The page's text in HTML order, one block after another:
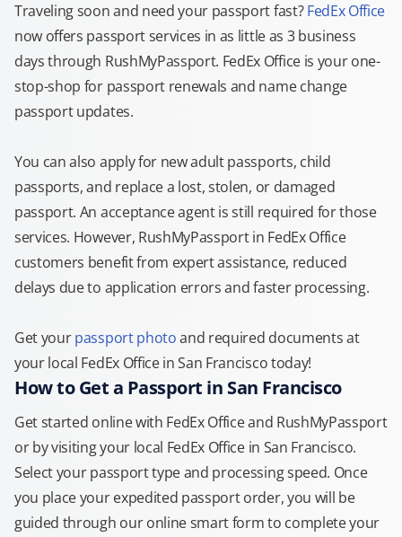
Traveling soon and need your passport fast?FedEx Office
now offers passport services in as little as 3 business
days through RushMyPassport. FedEx Office is your one-
stop-shop for passport renewals and name change
passport updates.
You can also apply for new adult passports, child
passports, and replace a lost, stolen, or damaged
passport. An acceptance agent is still required for those
services. However, RushMyPassport in FedEx Office
customers benefit from expert assistance, reduced
delays due to application errors and faster processing.
Get yourpassport photoand required documents at
your local FedEx Office in San Francisco today!
How to Get a Passport in San Francisco
Get started online with FedEx Office and RushMyPassport
or by visiting your local FedEx Office in San Francisco.
Select your passport type and processing speed. Once
you place your expedited passport order, you will be
guided through our online smart form to complete your